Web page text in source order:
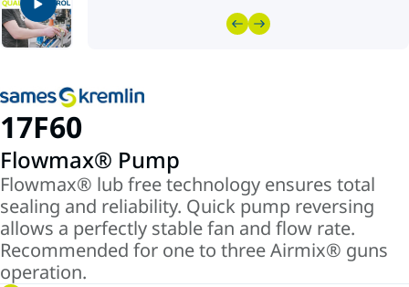
17F60
Flowmax® Pump
Flowmax® lub free technology ensures total
sealing and reliability. Quick pump reversing
allows a perfectly stable fan and flow rate.
Recommended for one to three Airmix® guns
operation.